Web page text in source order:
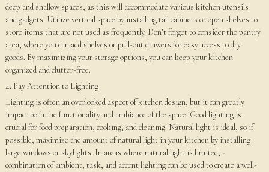
deep and shallow spaces, as this will accommodate various kitchen utensils
and gadgets. Utilize vertical space by installing tall cabinets or open shelves to
store items that are not used as frequently. Don’t forget to consider the pantry
area, where you can add shelves or pull-out drawers for easy access to dry
goods. By maximizing your storage options, you can keep your kitchen
organized and clutter-free.
4. Pay Attention to Lighting
Lighting is often an overlooked aspect of kitchen design, but it can greatly
impact both the functionality and ambiance of the space. Good lighting is
crucial for food preparation, cooking, and cleaning. Natural light is ideal, so if
possible, maximize the amount of natural light in your kitchen by installing
large windows or skylights. In areas where natural light is limited, a
combination of ambient, task, and accent lighting can be used to create a well-